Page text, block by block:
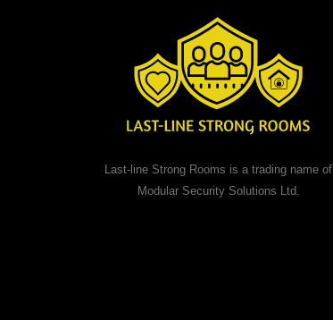
Last-line Strong Rooms is a trading name of
Modular Security Solutions Ltd.